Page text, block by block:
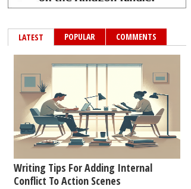
LATEST POPULAR COMMENTS
Writing Tips For Adding Internal
Conflict To Action Scenes